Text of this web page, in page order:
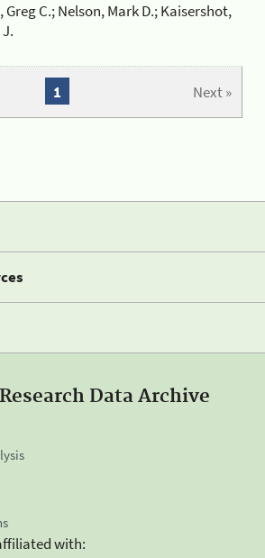
Greg C.; Nelson, Mark D.; Kaisershot,
Next »
1
Research Data Archive
with: